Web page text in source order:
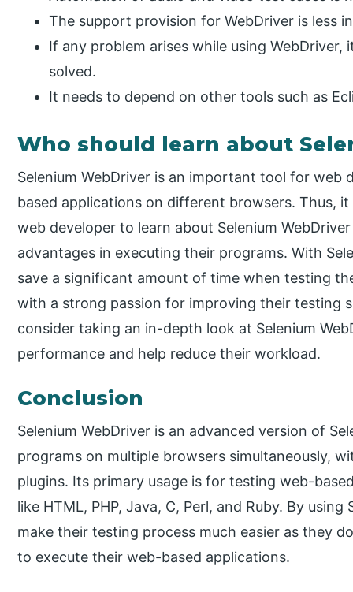
The support provision for WebDriver is less
If any problem arises while using WebDriver,
solved.
It needs to depend on other tools such as
Who should learn about
Selenium WebDriver is an important tool for
based applications on different browsers. Thus,
web developer to learn about Selenium
advantages in executing their programs. With
save a significant amount of time when testing
with a strong passion for improving their testing
consider taking an in-depth look at Selenium
performance and help reduce their workload.
Conclusion
Selenium WebDriver is an advanced version of
programs on multiple browsers simultaneously,
plugins. Its primary usage is for testing web-
like HTML, PHP, Java, C, Perl, and Ruby. By
make their testing process much easier as they
to execute their web-based applications.